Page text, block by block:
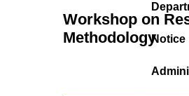
Notice
Workshop on
Methodology